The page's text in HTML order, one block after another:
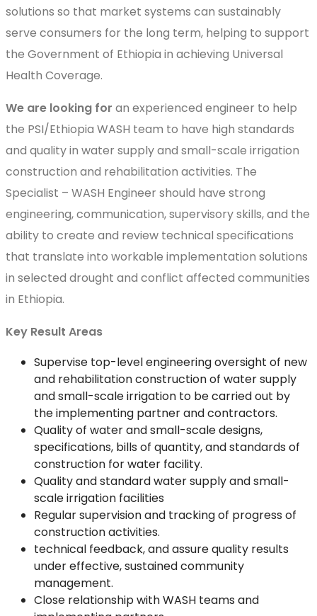
solutions so that market systems can sustainably
serve consumers for the long term, helping to support
the Government of Ethiopia in achieving Universal
Health Coverage.
We are looking for an experienced engineer to help
the PSI/Ethiopia WASH team to have high standards
and quality in water supply and small-scale irrigation
construction and rehabilitation activities. The
Specialist – WASH Engineer should have strong
engineering, communication, supervisory skills, and the
ability to create and review technical specifications
that translate into workable implementation solutions
in selected drought and conflict affected communities
in Ethiopia.
Key Result Areas
Supervise top-level engineering oversight of new
and rehabilitation construction of water supply
and small-scale irrigation to be carried out by
the implementing partner and contractors.
Quality of water and small-scale designs,
specifications, bills of quantity, and standards of
construction for water facility.
Quality and standard water supply and small-
scale irrigation facilities
Regular supervision and tracking of progress of
construction activities.
technical feedback, and assure quality results
under effective, sustained community
management.
Close relationship with WASH teams and